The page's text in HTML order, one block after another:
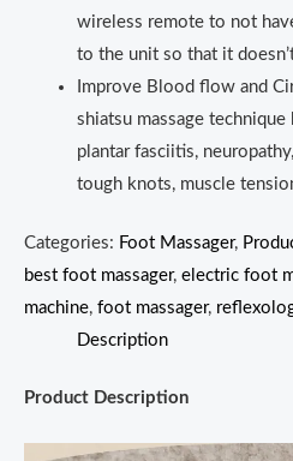
wireless remote to not
to the unit so that it
Improve Blood flow and
shiatsu massage
plantar fasciitis,
tough knots, muscle
Categories: Foot Massager,
best foot massager, electric foot
machine, foot massager,
Description
Product Description